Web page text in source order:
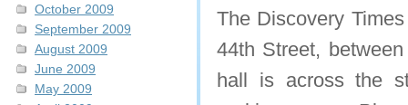
October 2009
September 2009
August 2009
June 2009
May 2009
The Discovery
44th Street,
hall is across the